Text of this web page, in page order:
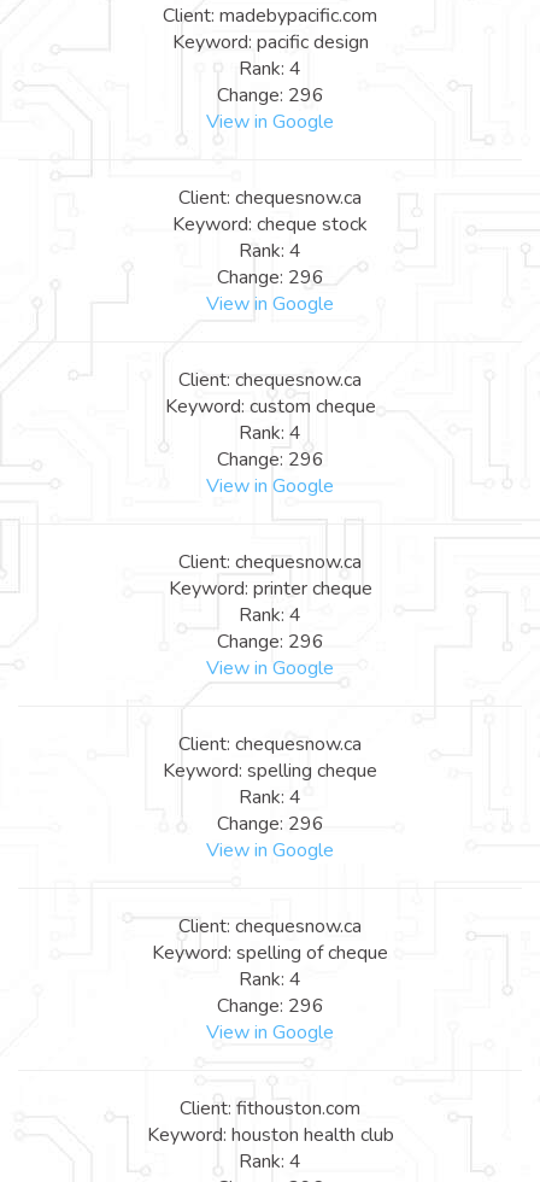
Client: madebypacific.com
Keyword: pacific design
Rank: 4
Change: 296
View in Google
Client: chequesnow.ca
Keyword: cheque stock
Rank: 4
Change: 296
View in Google
Client: chequesnow.ca
Keyword: custom cheque
Rank: 4
Change: 296
View in Google
Client: chequesnow.ca
Keyword: printer cheque
Rank: 4
Change: 296
View in Google
Client: chequesnow.ca
Keyword: spelling cheque
Rank: 4
Change: 296
View in Google
Client: chequesnow.ca
Keyword: spelling of cheque
Rank: 4
Change: 296
View in Google
Client: fithouston.com
Keyword: houston health club
Rank: 4